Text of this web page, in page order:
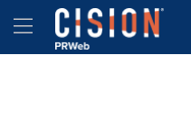
Accessibility Statement
Skip Navigation
Hamburger menu